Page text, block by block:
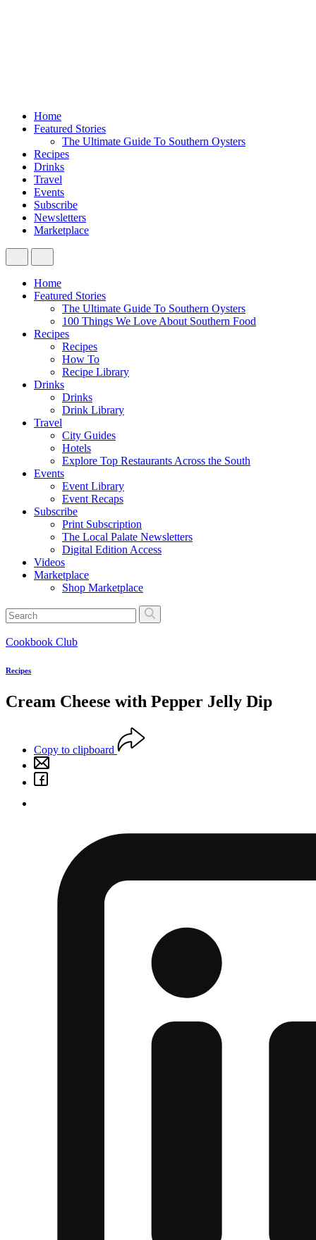
Home
Featured Stories
The Ultimate Guide To Southern Oysters
Recipes
Drinks
Travel
Events
Subscribe
Newsletters
Marketplace
Home
Featured Stories
The Ultimate Guide To Southern Oysters
100 Things We Love About Southern Food
Recipes
Recipes
How To
Recipe Library
Drinks
Drinks
Drink Library
Travel
City Guides
Hotels
Explore Top Restaurants Across the South
Events
Event Library
Event Recaps
Subscribe
Print Subscription
The Local Palate Newsletters
Digital Edition Access
Videos
Marketplace
Shop Marketplace
Cookbook Club
Recipes
Cream Cheese with Pepper Jelly Dip
Copy to clipboard